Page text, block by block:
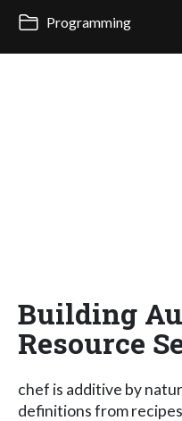
Programming
Building
Resource
chef is additive by
definitions from